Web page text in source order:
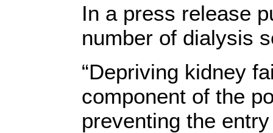
In a press release
number of dialysis
“Depriving kidney
component of the
preventing the